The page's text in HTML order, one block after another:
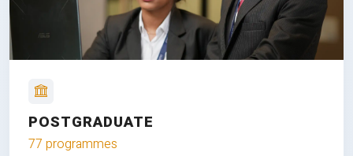
POSTGRADUATE
77 programmes